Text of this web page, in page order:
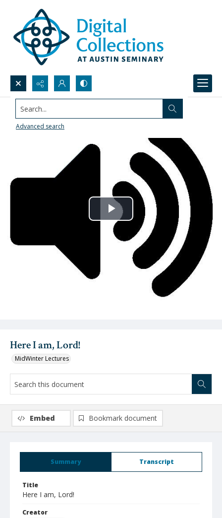
Search...
Advanced search
Here I am, Lord!
MidWinter Lectures
Play
Video
Summary Transcript
Title
Here I am, Lord!
Creator
Embed Bookmark document